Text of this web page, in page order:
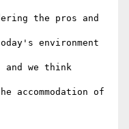
the pros and
environment
and we think
accommodation of